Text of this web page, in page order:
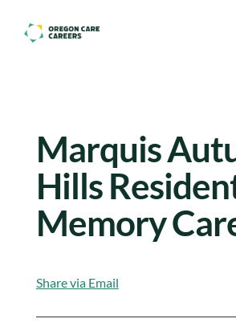
Skip To Content
Marquis
Hills
Memory
Share via Email